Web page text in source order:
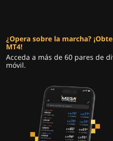
¿Opera sobre la marcha?
MT4!
Acceda a más de 60 pares de
móvil.